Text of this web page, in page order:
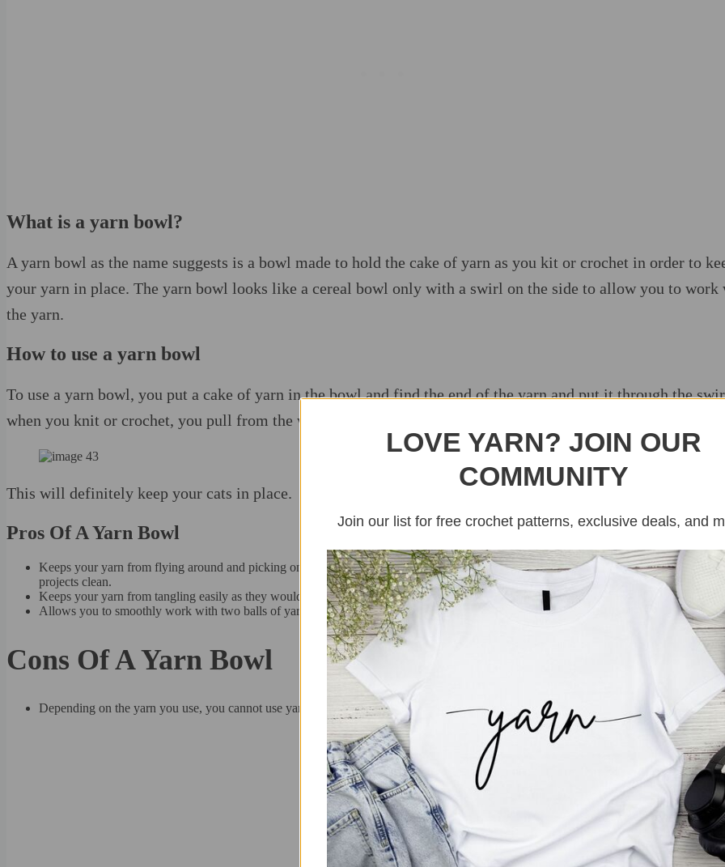
What is a yarn bowl?
A yarn bowl as the name suggests is a bowl made to hold the cake of yarn as you kit or crochet in order to
your yarn in place. The yarn bowl looks like a cereal bowl only with a swirl on the side to allow you to work
the yarn.
How to use a yarn bowl
To use a yarn bowl, you put a cake of yarn in the bowl and find the end of the yarn and put it through the
when you knit or crochet, you pull from the working yarn and it keeps the yarn ball on one place.
This will definitely keep your cats in place.
Pros Of A Yarn Bowl
Keeps your yarn from flying around and picking on floor dirt (cat hair, dog hair). If you are working with white yarn, it will keep your
projects clean.
Keeps your yarn from tangling easily as they would when they ball is rolling around
Allows you to smoothly work with two balls of yarn at the same time without tangling.
Cons Of A Yarn Bowl
Depending on the yarn you use, you cannot use yarn bowls with skeins on yarn. Cakes of yarn work easier than skeins and or yarn
LOVE YARN? JOIN OUR
COMMUNITY
Join our list for free crochet patterns, exclusive deals, and